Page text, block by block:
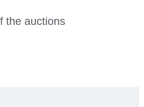
the auctions